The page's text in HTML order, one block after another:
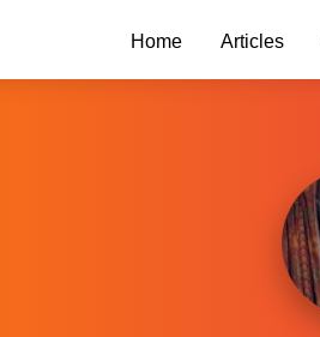
Home Articles